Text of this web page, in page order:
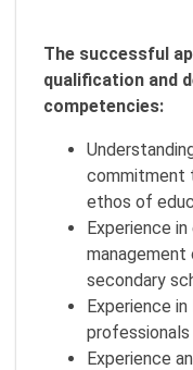
The successful
qualification and
competencies:
commitment
ethos of
Experience
secondary
Experience
Experience